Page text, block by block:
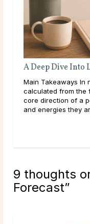
Path Number is
represents the
lessons,
read more
9 thoughts
Forecast”